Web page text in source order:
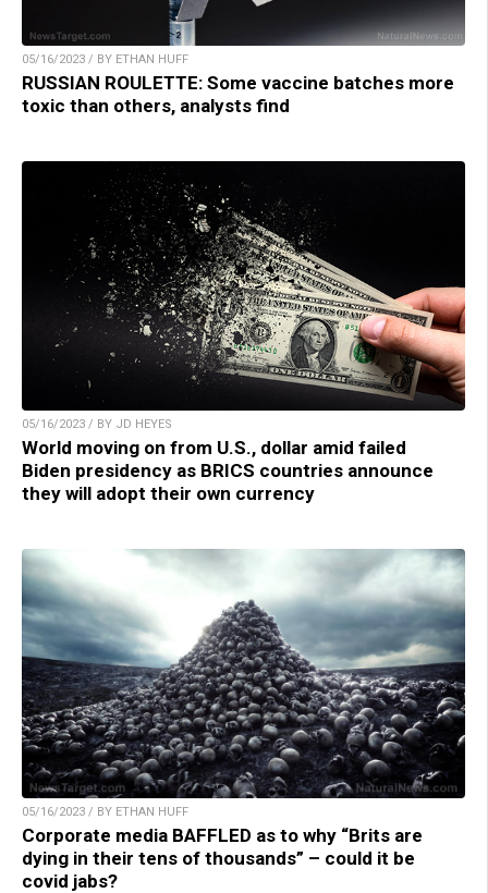
05/16/2023 / BY ETHAN HUFF
RUSSIAN ROULETTE: Some vaccine batches more
toxic than others, analysts find
05/16/2023 / BY JD HEYES
World moving on from U.S., dollar amid failed
Biden presidency as BRICS countries announce
they will adopt their own currency
05/16/2023 / BY ETHAN HUFF
Corporate media BAFFLED as to why “Brits are
dying in their tens of thousands” – could it be
covid jabs?